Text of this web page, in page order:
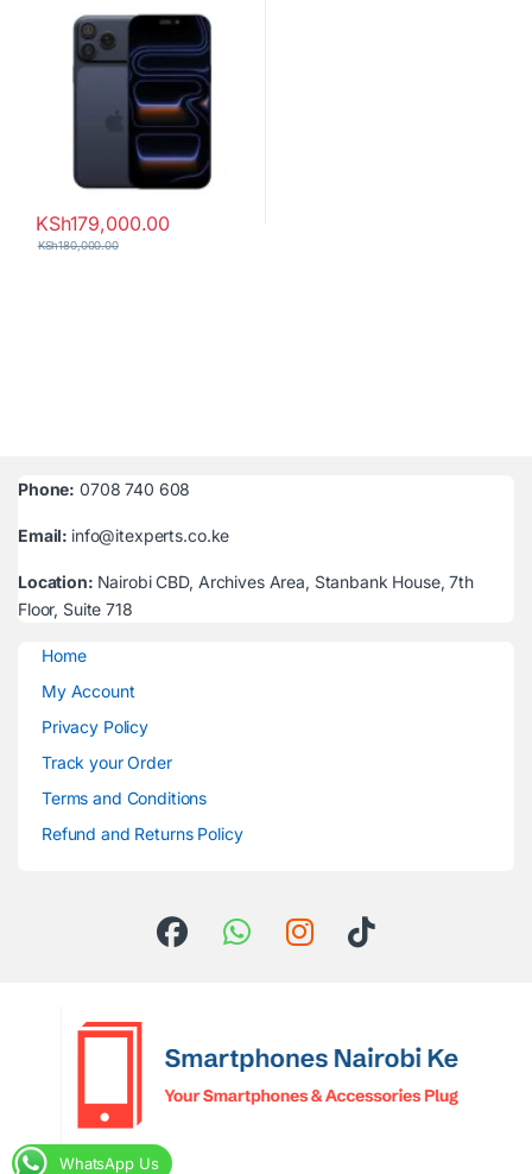
KSh179,000.00
KSh180,000.00
Phone: 0708 740 608
Email: info@itexperts.co.ke
Location: Nairobi CBD, Archives Area, Stanbank House, 7th
Floor, Suite 718
Home
My Account
Privacy Policy
Track your Order
Terms and Conditions
Refund and Returns Policy
WhatsApp Us